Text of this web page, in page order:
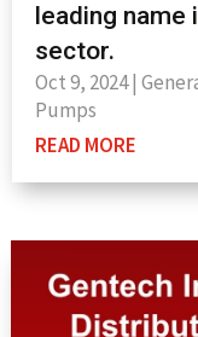
leading name
sector.
Oct 9, 2024|
Pumps
READ MORE